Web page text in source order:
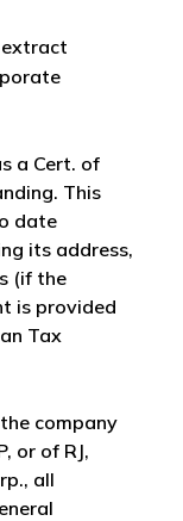
extract
a Cert. of
This
date
its address,
(if the
is provided
Tax
company
or of RJ,
all